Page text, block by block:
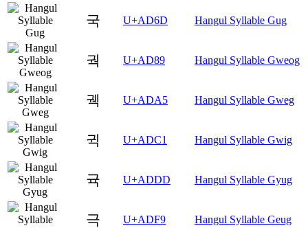
국 U+AD6D Hangul Syllable Gug
궉 U+AD89 Hangul Syllable Gweog
궥 U+ADA5 Hangul Syllable Gweg
귁 U+ADC1 Hangul Syllable Gwig
귝 U+ADDD Hangul Syllable Gyug
극 U+ADF9 Hangul Syllable Geug